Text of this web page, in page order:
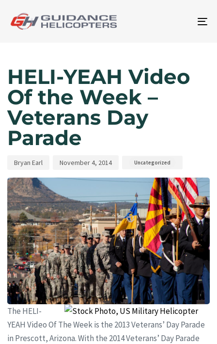
HELI-YEAH Video
Of the Week –
Veterans Day
Parade
Bryan Earl November 4, 2014 Uncategorized
The HELI-
YEAH Video Of The Week is the 2013 Veterans’ Day Parade
in Prescott, Arizona. With the 2014 Veterans’ Day Parade